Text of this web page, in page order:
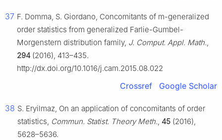
37 F. Domma, S. Giordano, Concomitants of m-generalized
order statistics from generalized Farlie-Gumbel-
Morgenstern distribution family, J. Comput. Appl. Math.,
294 (2016), 413–435.
http://dx.doi.org/10.1016/j.cam.2015.08.022
Crossref Google Scholar
38 S. Eryilmaz, On an application of concomitants of order
statistics, Commun. Statist. Theory Meth., 45 (2016),
5628–5636.